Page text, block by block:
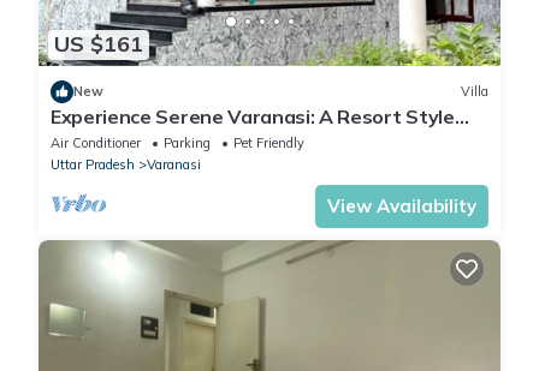
US $161
New Villa
Experience Serene Varanasi: A Resort Style
Luxurious Villa: Close to City Centre
Air Conditioner Parking
Pet Friendly
Uttar Pradesh
Varanasi
View Availability